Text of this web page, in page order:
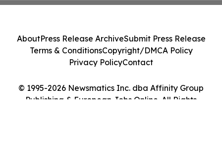
© 1995-2026 Newsmatics Inc. dba Affinity Group
Publishing & European Jobs Online. All Rights
AboutPress Release ArchiveSubmit Press Release
Terms & ConditionsCopyright/DMCA Policy
Privacy PolicyContact